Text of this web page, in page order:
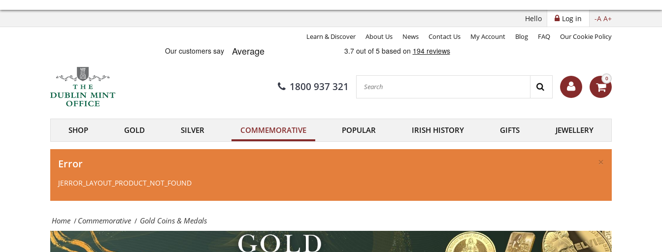
Dublin
Irish
and
medal
-A A+
Log in
Hello
Learn & Discover About Us News Contact Us My Account Blog FAQ Our Cookie Policy
1800 937 321
0
SHOP GOLD SILVER COMMEMORATIVE POPULAR IRISH HISTORY GIFTS JEWELLERY
×
Error
JERROR_LAYOUT_PRODUCT_NOT_FOUND
Home / Commemorative / Gold Coins & Medals
Dublin
Mint
Irish
coin
and
medal
specialists